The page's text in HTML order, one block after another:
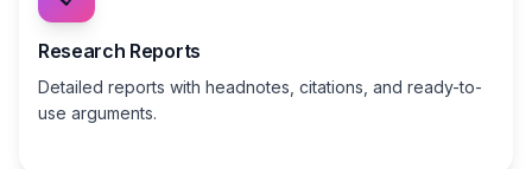
Research Reports
Detailed reports with headnotes, citations, and ready-to-
use arguments.